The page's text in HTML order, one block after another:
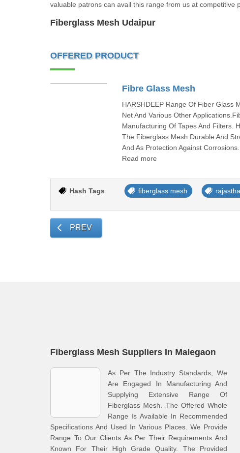
valuable patrons can avail this range from us at
Fiberglass Mesh Udaipur
OFFERED PRODUCT
Fibre Glass Mesh
HARSHDEEP Range Of Fiber Glass
Net And Various Other
Manufacturing Of Tapes And Filters.
The Fiberglass Mesh Durable And
And As Protection Against
Read more
Hash Tags fiberglass mesh
PREV
Fiberglass Mesh Suppliers In Malegaon
As Per The Industry Standards, We
Are Engaged In Manufacturing And
Supplying Extensive Range Of
Fiberglass Mesh. The Offered Whole
Range Is Available In Recommended
Specifications And Used In Various Places. We Provide
Range To Our Clients As Per Their Requirements And
Known For Their High Grade Quality. The Provided